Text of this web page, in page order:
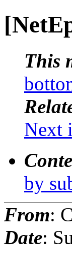
This
Next
by
From:
Date: